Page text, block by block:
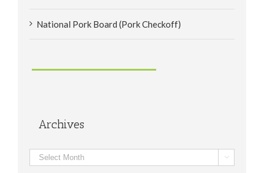
National Pork Board (Pork Checkoff)
Archives
Archives 